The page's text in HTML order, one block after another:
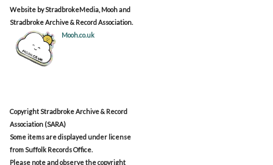
Website by StradbrokeMedia, Mooh and
Stradbroke Archive & Record Association.
Mooh.co.uk
Copyright Stradbroke Archive & Record
Association (SARA)
Some items are displayed under license
from Suffolk Records Office.
Please note and observe the copyright